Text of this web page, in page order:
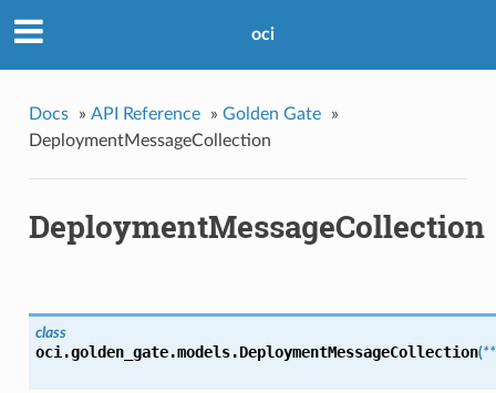
oci
Docs » API Reference » Golden Gate
»
DeploymentMessageCollection
DeploymentMessageCollection
class
oci.golden_gate.models.DeploymentMessageCollection(